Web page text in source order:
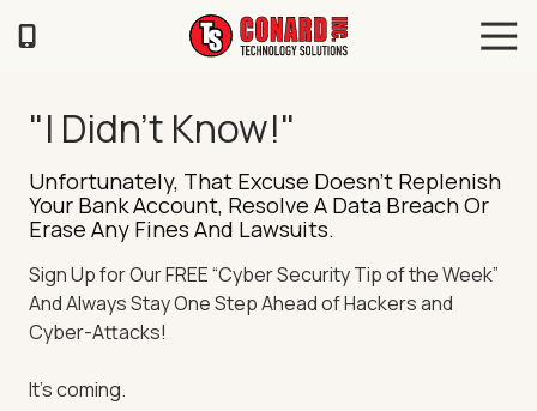
120
Ave
Saint
MO
64504
"I Didn't Know!"
Unfortunately, That Excuse Doesn’t Replenish
Your Bank Account, Resolve A Data Breach Or
Erase Any Fines And Lawsuits.
Sign Up for Our FREE “Cyber Security Tip of the Week”
And Always Stay One Step Ahead of Hackers and
Cyber-Attacks!
It’s coming.